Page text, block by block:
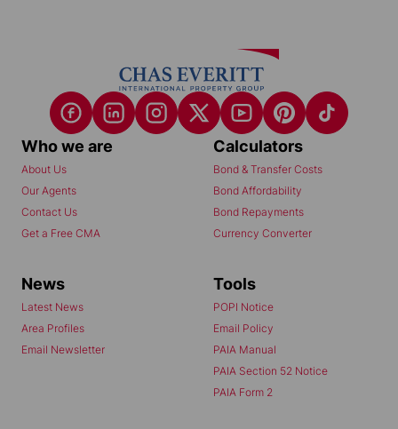
Who we are
About Us
Our Agents
Contact Us
Get a Free CMA
Calculators
Bond & Transfer Costs
Bond Affordability
Bond Repayments
Currency Converter
News
Latest News
Area Profiles
Email Newsletter
Tools
POPI Notice
Email Policy
PAIA Manual
PAIA Section 52 Notice
PAIA Form 2